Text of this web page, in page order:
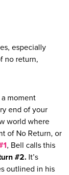
especially
no return,
moment
end of your
world where
of No Return, or
, Bell calls this
#2. It’s
outlined in his